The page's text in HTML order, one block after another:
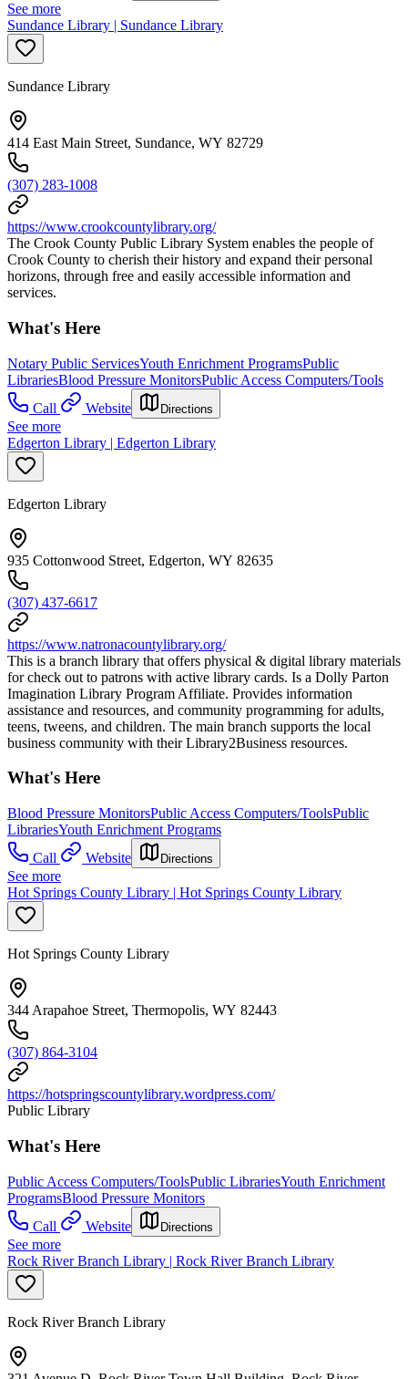
See more
Sundance Library | Sundance Library
Sundance Library
414 East Main Street, Sundance, WY 82729
(307) 283-1008
https://www.crookcountylibrary.org/
The Crook County Public Library System enables the people of
Crook County to cherish their history and expand their personal
horizons, through free and easily accessible information and
services.
What's Here
Notary Public ServicesYouth Enrichment ProgramsPublic
LibrariesBlood Pressure MonitorsPublic Access Computers/Tools
Call
Website Directions
See more
Edgerton Library | Edgerton Library
Edgerton Library
935 Cottonwood Street, Edgerton, WY 82635
(307) 437-6617
https://www.natronacountylibrary.org/
This is a branch library that offers physical & digital library materials
for check out to patrons with active library cards. Is a Dolly Parton
Imagination Library Program Affiliate. Provides information
assistance and resources, and community programming for adults,
teens, tweens, and children. The main branch supports the local
business community with their Library2Business resources.
What's Here
Blood Pressure MonitorsPublic Access Computers/ToolsPublic
LibrariesYouth Enrichment Programs
Call
Website Directions
See more
Hot Springs County Library | Hot Springs County Library
Hot Springs County Library
344 Arapahoe Street, Thermopolis, WY 82443
(307) 864-3104
https://hotspringscountylibrary.wordpress.com/
Public Library
What's Here
Public Access Computers/ToolsPublic LibrariesYouth Enrichment
ProgramsBlood Pressure Monitors
Call
Website Directions
See more
Rock River Branch Library | Rock River Branch Library
Rock River Branch Library